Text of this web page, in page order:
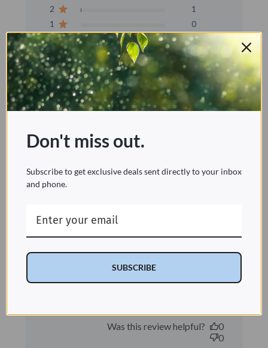
2
1
1
0
Write A Review
Popular topics
Show more
Really happy with it.
Really happy with it.
date
Was this review helpful?
0
0
Don't miss out.
Subscribe to get exclusive deals sent directly to your inbox
and phone.
SUBSCRIBE